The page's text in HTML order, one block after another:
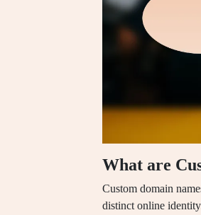
What are
Custom domain
distinct online